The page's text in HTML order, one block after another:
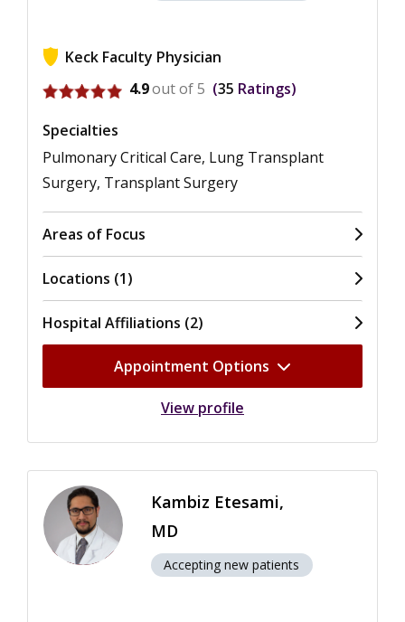
Keck Faculty Physician
View ratings for Peter Sung Chung
4.9out of 5 35 Ratings
Specialties
Pulmonary Critical Care, Lung Transplant
Surgery, Transplant Surgery
Areas of Focus
Locations (1)
Hospital Affiliations (2)
Appointment Options
View profile
Kambiz Etesami,
MD
Accepting new patients